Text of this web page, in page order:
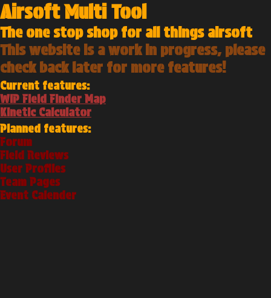
Airsoft Multi Tool
The one stop shop for all things airsoft
This website is a work in progress, please
check back later for more features!
Current features:
WIP Field Finder Map
Kinetic Calculator
Planned features:
Forum
Field Reviews
User Profiles
Team Pages
Event Calender